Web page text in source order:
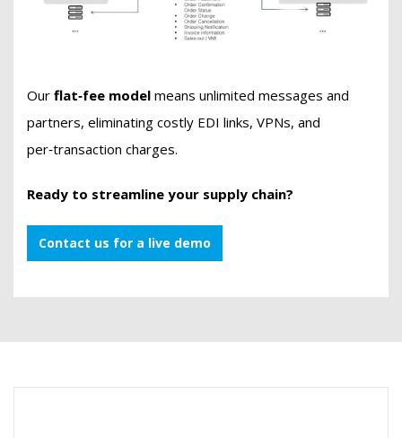
Our flat‑fee model means unlimited messages and
partners, eliminating costly EDI links, VPNs, and
per‑transaction charges.
Ready to streamline your supply chain?
Contact us for a live demo